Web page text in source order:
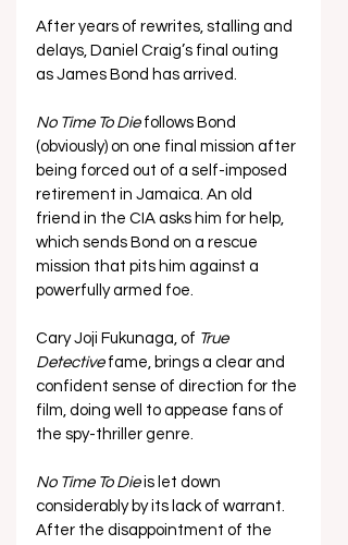
After years of rewrites, stalling and
delays, Daniel Craig’s final outing
as James Bond has arrived.
No Time To Die follows Bond
(obviously) on one final mission after
being forced out of a self-imposed
retirement in Jamaica. An old
friend in the CIA asks him for help,
which sends Bond on a rescue
mission that pits him against a
powerfully armed foe.
Cary Joji Fukunaga, of True
Detective fame, brings a clear and
confident sense of direction for the
film, doing well to appease fans of
the spy-thriller genre.
No Time To Die is let down
considerably by its lack of warrant.
After the disappointment of the